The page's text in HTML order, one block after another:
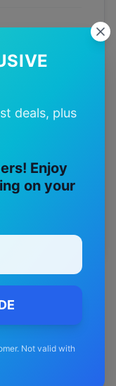
deals, plus
Enjoy
on your
Not valid with